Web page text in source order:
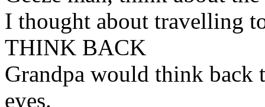
I thought about travelling
THINK BACK
Grandpa would think
eyes.